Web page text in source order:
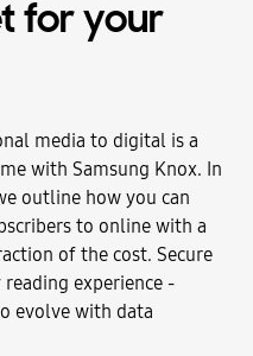
for your
media to digital is a
with Samsung Knox. In
outline how you can
to online with a
of the cost. Secure
experience -
evolve with data